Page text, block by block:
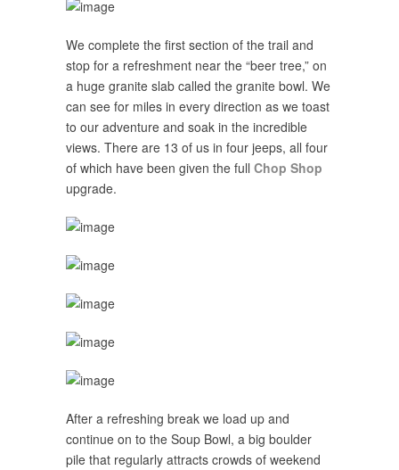
We complete the first section of the trail and
stop for a refreshment near the “beer tree,” on
a huge granite slab called the granite bowl. We
can see for miles in every direction as we toast
to our adventure and soak in the incredible
views. There are 13 of us in four jeeps, all four
of which have been given the full Chop Shop
upgrade.
After a refreshing break we load up and
continue on to the Soup Bowl, a big boulder
pile that regularly attracts crowds of weekend